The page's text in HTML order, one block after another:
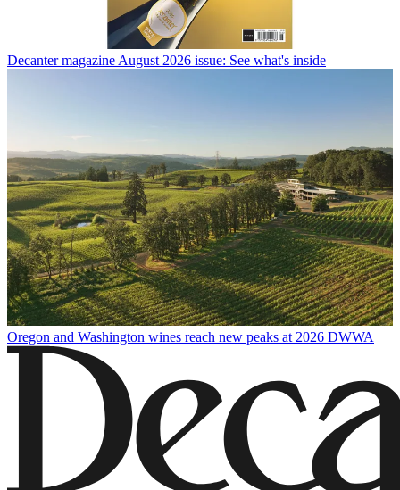
Decanter magazine August 2026 issue: See what's inside
Oregon and Washington wines reach new peaks at 2026 DWWA